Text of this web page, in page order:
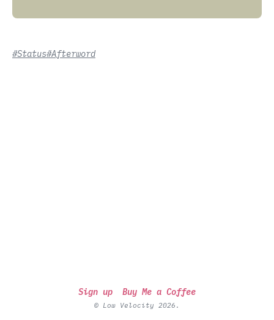
#Status#Afterword
Sign up Buy Me a Coffee
© Low Velocity 2026.